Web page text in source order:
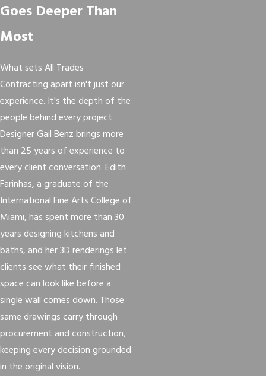
Goes Deeper Than
Most
What sets All Trades
Contracting apart isn't just our
experience. It's the depth of the
people behind every project.
Designer Gail Benz brings more
than 25 years of experience to
every client conversation. Edith
Farinhas, a graduate of the
International Fine Arts College of
Miami, has spent more than 30
years designing kitchens and
baths, and her 3D renderings let
clients see what their finished
space can look like before a
single wall comes down. Those
same drawings carry through
procurement and construction,
keeping every decision grounded
in the original vision.